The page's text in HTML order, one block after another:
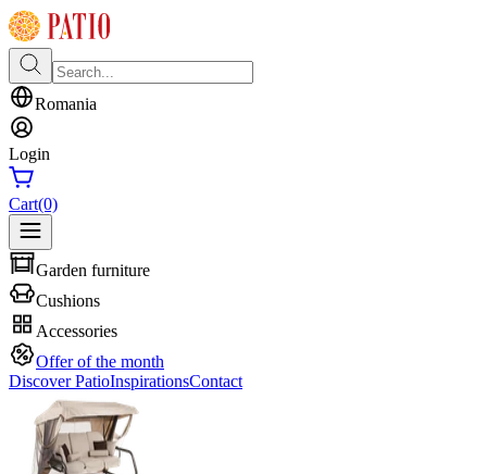
Romania
Login
Cart(0)
Garden furniture
Cushions
Accessories
Offer of the month
Discover PatioInspirationsContact